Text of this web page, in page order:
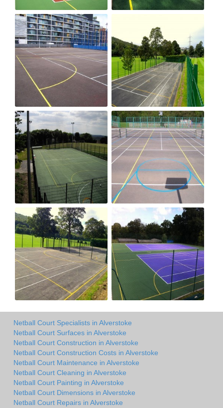
Netball Court Specialists in Alverstoke
Netball Court Surfaces in Alverstoke
Netball Court Construction in Alverstoke
Netball Court Construction Costs in Alverstoke
Netball Court Maintenance in Alverstoke
Netball Court Cleaning in Alverstoke
Netball Court Painting in Alverstoke
Netball Court Dimensions in Alverstoke
Netball Court Repairs in Alverstoke